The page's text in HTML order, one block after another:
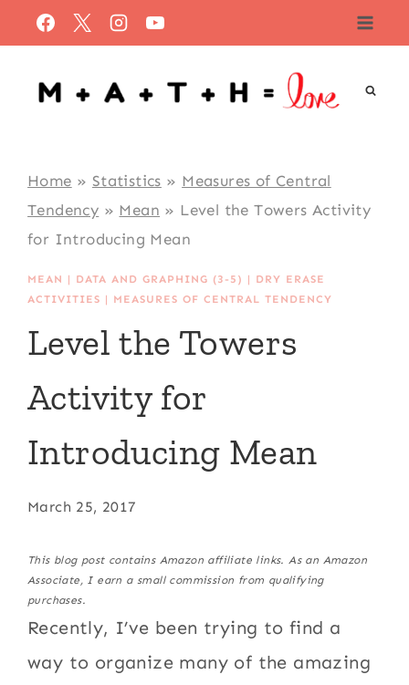
to
content
Home » Statistics » Measures of Central
Tendency » Mean » Level the Towers Activity
for Introducing Mean
MEAN | DATA AND GRAPHING (3-5) | DRY ERASE
ACTIVITIES | MEASURES OF CENTRAL TENDENCY
Level the Towers
Activity for
Introducing Mean
March 25, 2017
This blog post contains Amazon affiliate links. As an Amazon
Associate, I earn a small commission from qualifying
purchases.
Recently, I’ve been trying to find a
way to organize many of the amazing